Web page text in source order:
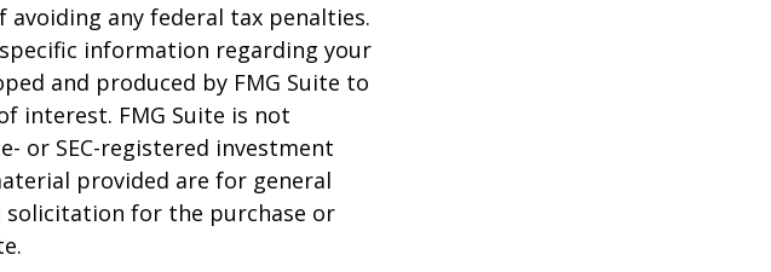
any federal tax penalties.
information regarding your
and produced by FMG Suite to
interest. FMG Suite is not
or SEC-registered investment
provided are for general
solicitation for the purchase or